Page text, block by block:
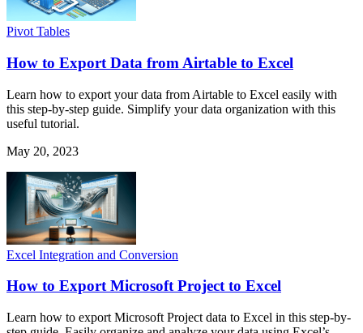
Pivot Tables
How to Export Data from Airtable to Excel
Learn how to export your data from Airtable to Excel easily with
this step-by-step guide. Simplify your data organization with this
useful tutorial.
May 20, 2023
Excel Integration and Conversion
How to Export Microsoft Project to Excel
Learn how to export Microsoft Project data to Excel in this step-by-